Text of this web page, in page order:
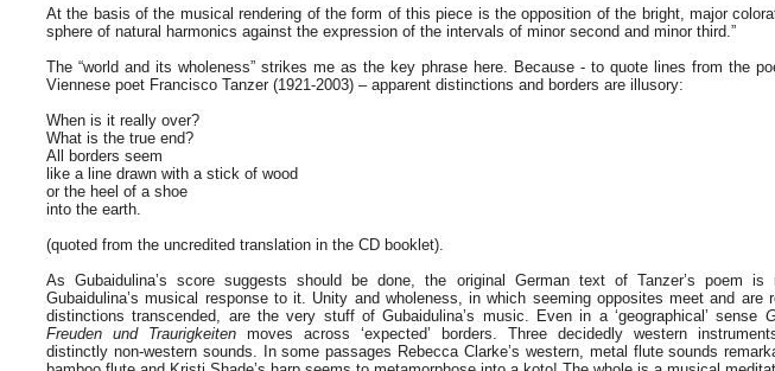
At the basis of the musical rendering of the form of this piece is the opposition of the bright, major
sphere of natural harmonics against the expression of the intervals of minor second and minor third.”
The “world and its wholeness” strikes me as the key phrase here. Because - to quote lines from the
Viennese poet Francisco Tanzer (1921-2003) – apparent distinctions and borders are illusory:
When is it really over?
What is the true end?
All borders seem
like a line drawn with a stick of wood
or the heel of a shoe
into the earth.
(quoted from the uncredited translation in the CD booklet).
As Gubaidulina’s score suggests should be done, the original German text of Tanzer’s poem is
Gubaidulina’s musical response to it. Unity and wholeness, in which seeming opposites meet and are
distinctions transcended, are the very stuff of Gubaidulina’s music. Even in a ‘geographical’ sense
Freuden und Traurigkeiten moves across ‘expected’ borders. Three decidedly western
distinctly non-western sounds. In some passages Rebecca Clarke’s western, metal flute sounds